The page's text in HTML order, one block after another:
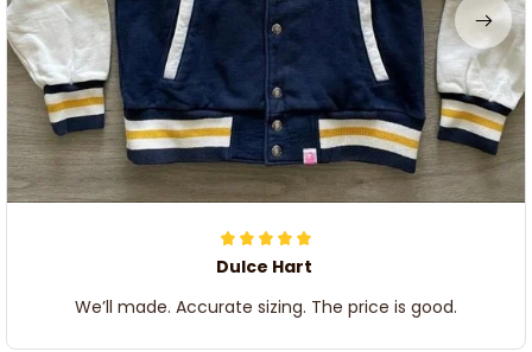
Dulce Hart
We’ll made. Accurate sizing. The price is good.